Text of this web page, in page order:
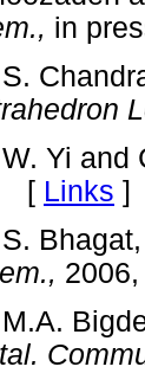
in
Yi and
Links ]
2006,